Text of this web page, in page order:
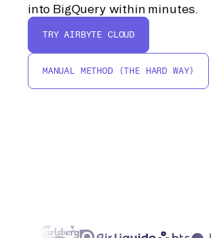
into BigQuery within minutes.
TRY AIRBYTE CLOUD
MANUAL METHOD (THE HARD WAY)